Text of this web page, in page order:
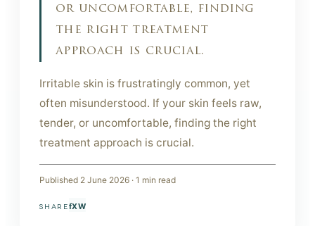
or uncomfortable, finding
the right treatment
approach is crucial.
Irritable skin is frustratingly common, yet
often misunderstood. If your skin feels raw,
tender, or uncomfortable, finding the right
treatment approach is crucial.
Published 2 June 2026 · 1 min read
SHAREfXW